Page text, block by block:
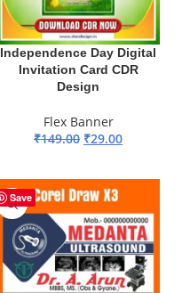
Independence Day Digital
Invitation Card CDR
Design
Flex Banner
₹149.00 ₹29.00
Save